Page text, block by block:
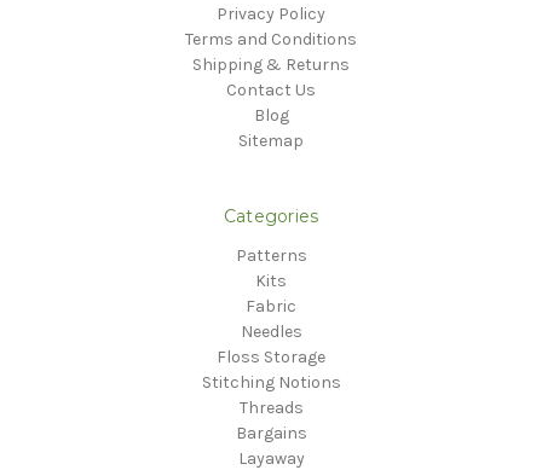
Privacy Policy
Terms and Conditions
Shipping & Returns
Contact Us
Blog
Sitemap
Categories
Patterns
Kits
Fabric
Needles
Floss Storage
Stitching Notions
Threads
Bargains
Layaway